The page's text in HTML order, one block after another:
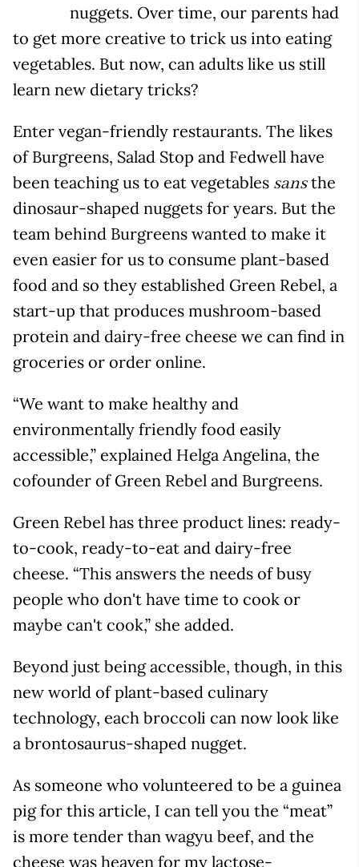
nuggets. Over time, our parents had
to get more creative to trick us into eating
vegetables. But now, can adults like us still
learn new dietary tricks?
Enter vegan-friendly restaurants. The likes
of Burgreens, Salad Stop and Fedwell have
been teaching us to eat vegetables sansthe
dinosaur-shaped nuggets for years. But the
team behind Burgreens wanted to make it
even easier for us to consume plant-based
food and so they established Green Rebel, a
start-up that produces mushroom-based
protein and dairy-free cheese we can find in
groceries or order online.
“We want to make healthy and
environmentally friendly food easily
accessible,” explained Helga Angelina, the
cofounder of Green Rebel and Burgreens.
Green Rebel has three product lines: ready-
to-cook, ready-to-eat and dairy-free
cheese. “This answers the needs of busy
people who don't have time to cook or
maybe can't cook,” she added.
Beyond just being accessible, though, in this
new world of plant-based culinary
technology, each broccoli can now look like
a brontosaurus-shaped nugget.
As someone who volunteered to be a guinea
pig for this article, I can tell you the “meat”
is more tender than wagyu beef, and the
cheese was heaven for my lactose-